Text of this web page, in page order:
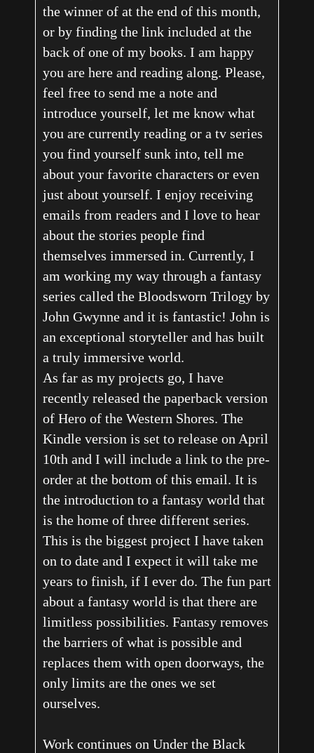
the winner of at the end of this month,
or by finding the link included at the
back of one of my books. I am happy
you are here and reading along. Please,
feel free to send me a note and
introduce yourself, let me know what
you are currently reading or a tv series
you find yourself sunk into, tell me
about your favorite characters or even
just about yourself. I enjoy receiving
emails from readers and I love to hear
about the stories people find
themselves immersed in. Currently, I
am working my way through a fantasy
series called the Bloodsworn Trilogy by
John Gwynne and it is fantastic! John is
an exceptional storyteller and has built
a truly immersive world.
As far as my projects go, I have
recently released the paperback version
of Hero of the Western Shores. The
Kindle version is set to release on April
10th and I will include a link to the pre-
order at the bottom of this email. It is
the introduction to a fantasy world that
is the home of three different series.
This is the biggest project I have taken
on to date and I expect it will take me
years to finish, if I ever do. The fun part
about a fantasy world is that there are
limitless possibilities. Fantasy removes
the barriers of what is possible and
replaces them with open doorways, the
only limits are the ones we set
ourselves.
Work continues on Under the Black